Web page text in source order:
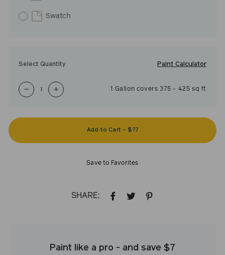
Swatch
Select Quantity Paint Calculator
− +
1 Gallon covers 375 - 425 sq ft
Add to Cart - $77
Save to Favorites
SHARE:
SHARE TWEET
Paint like a pro - and save $7